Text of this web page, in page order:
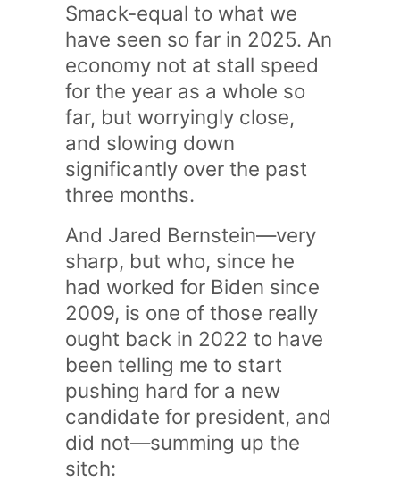
Smack-equal to what we
have seen so far in 2025. An
economy not at stall speed
for the year as a whole so
far, but worryingly close,
and slowing down
significantly over the past
three months.
And Jared Bernstein—very
sharp, but who, since he
had worked for Biden since
2009, is one of those really
ought back in 2022 to have
been telling me to start
pushing hard for a new
candidate for president, and
did not—summing up the
sitch: